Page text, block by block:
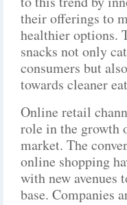
their offerings to
healthier options.
snacks not only
consumers but
towards cleaner
Online retail
role in the growth
market. The
online shopping
with new avenues
base. Companies